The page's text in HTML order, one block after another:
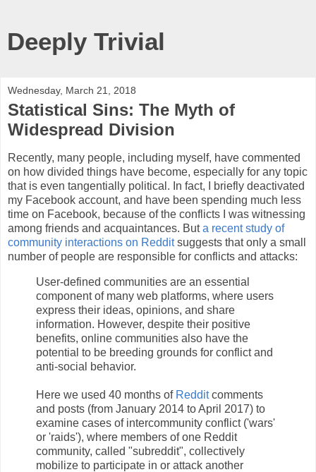
Deeply Trivial
Wednesday, March 21, 2018
Statistical Sins: The Myth of
Widespread Division
Recently, many people, including myself, have commented
on how divided things have become, especially for any topic
that is even tangentially political. In fact, I briefly deactivated
my Facebook account, and have been spending much less
time on Facebook, because of the conflicts I was witnessing
among friends and acquaintances. Buta recent study of
community interactions on Redditsuggests that only a small
number of people are responsible for conflicts and attacks:
User-defined communities are an essential
component of many web platforms, where users
express their ideas, opinions, and share
information. However, despite their positive
benefits, online communities also have the
potential to be breeding grounds for conflict and
anti-social behavior.
Here we used 40 months of Redditcomments
and posts (from January 2014 to April 2017) to
examine cases of intercommunity conflict ('wars'
or 'raids'), where members of one Reddit
community, called "subreddit", collectively
mobilize to participate in or attack another